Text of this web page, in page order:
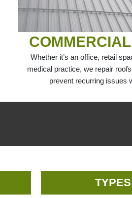
Whether it’s an office, retail
medical practice, we repair
prevent recurring issues